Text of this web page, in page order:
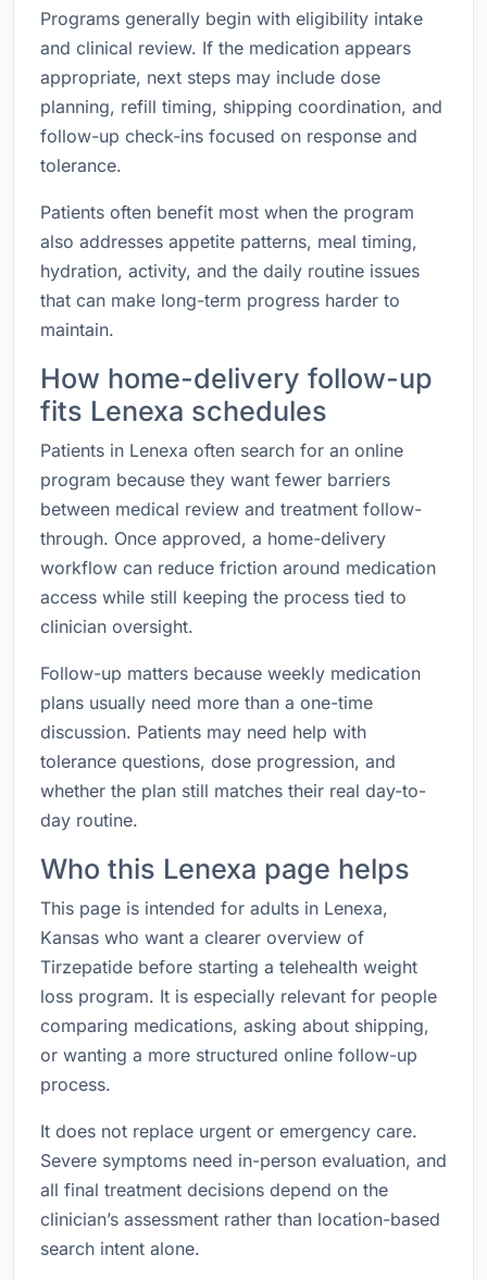
Programs generally begin with eligibility intake
and clinical review. If the medication appears
appropriate, next steps may include dose
planning, refill timing, shipping coordination, and
follow-up check-ins focused on response and
tolerance.
Patients often benefit most when the program
also addresses appetite patterns, meal timing,
hydration, activity, and the daily routine issues
that can make long-term progress harder to
maintain.
How home-delivery follow-up
fits Lenexa schedules
Patients in Lenexa often search for an online
program because they want fewer barriers
between medical review and treatment follow-
through. Once approved, a home-delivery
workflow can reduce friction around medication
access while still keeping the process tied to
clinician oversight.
Follow-up matters because weekly medication
plans usually need more than a one-time
discussion. Patients may need help with
tolerance questions, dose progression, and
whether the plan still matches their real day-to-
day routine.
Who this Lenexa page helps
This page is intended for adults in Lenexa,
Kansas who want a clearer overview of
Tirzepatide before starting a telehealth weight
loss program. It is especially relevant for people
comparing medications, asking about shipping,
or wanting a more structured online follow-up
process.
It does not replace urgent or emergency care.
Severe symptoms need in-person evaluation, and
all final treatment decisions depend on the
clinician’s assessment rather than location-based
search intent alone.